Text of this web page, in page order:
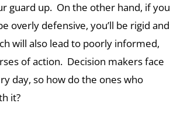
guard up. On the other hand, if you
overly defensive, you’ll be rigid and
will also lead to poorly informed,
of action. Decision makers face
day, so how do the ones who
it?